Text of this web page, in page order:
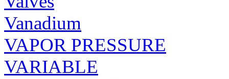
Vanadium
VAPOR PRESSURE
VARIABLE